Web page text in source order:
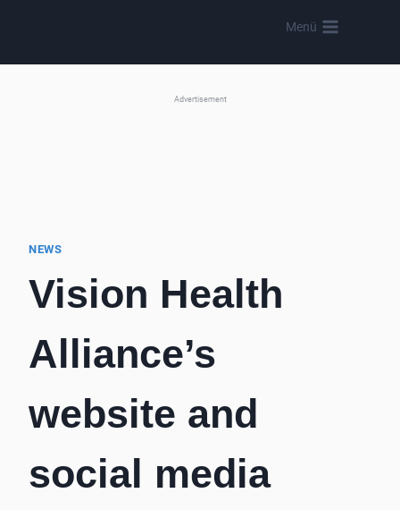
content
Menü
Advertisement
NEWS
Vision Health
Alliance’s
website and
social media